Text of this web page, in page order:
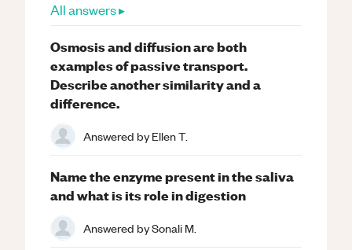
All answers ▸
Osmosis and diffusion are both
examples of passive transport.
Describe another similarity and a
difference.
Answered byEllen T.
Name the enzyme present in the saliva
and what is its role in digestion
Answered bySonali M.